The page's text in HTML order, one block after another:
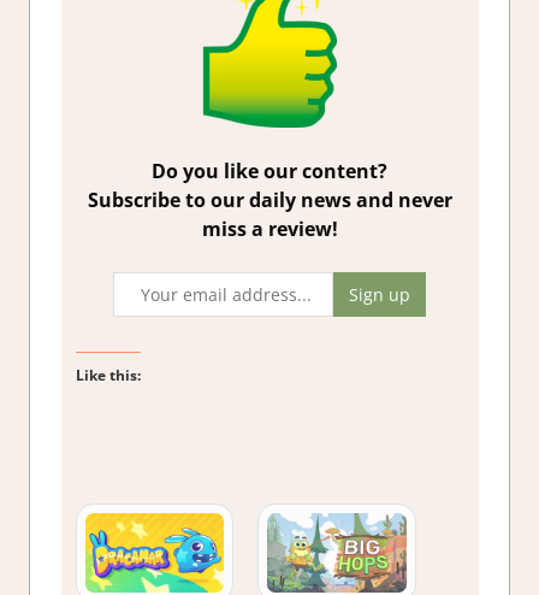
Do you like our content?
Subscribe to our daily news and never
miss a review!
Like this: